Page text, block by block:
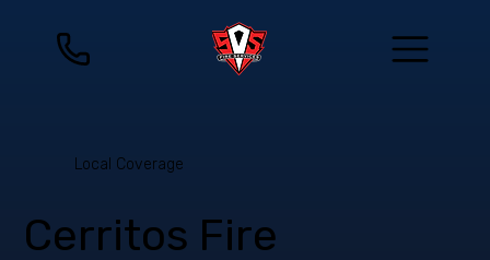
Local Coverage
Cerritos Fire